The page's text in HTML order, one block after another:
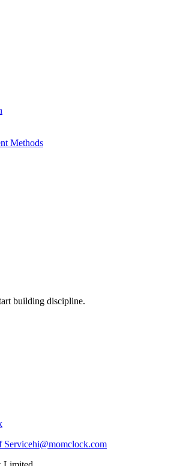
Methods
building discipline.
Servicehi@momclock.com